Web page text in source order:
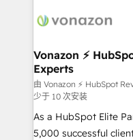
itself. One company, one operating model, delivering across
Germany, France,
Certified compliant
9001:2015 across all
Vonazon ⚡
Experts
由 Vonazon ⚡ HubSpot
少于 10 次安装
As a HubSpot Elite
5,000 successful